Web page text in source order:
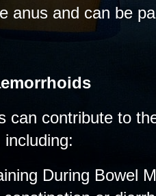
anus and can be
can contribute to
During Bowel